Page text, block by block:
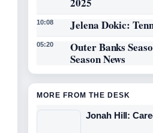
10:08 Jelena Dokic:
05:20
Outer Banks
Season News
MORE FROM THE DESK
Jonah Hill: